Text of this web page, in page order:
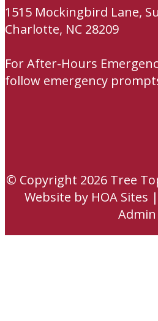
1515 Mockingbird Lane,
Charlotte, NC 28209
For After-Hours
follow emergency
© Copyright 2026 Tree
Website by HOA Sites |
Admin